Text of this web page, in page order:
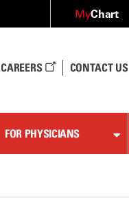
MyChart
CAREERS CONTACT US
FOR PHYSICIANS